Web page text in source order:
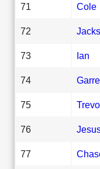
71 Cole
72
73 Ian
74
75
76
77